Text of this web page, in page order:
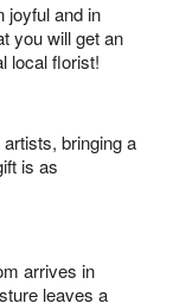
joyful and in
you will get an
local florist!
bringing a
is as
arrives in
leaves a